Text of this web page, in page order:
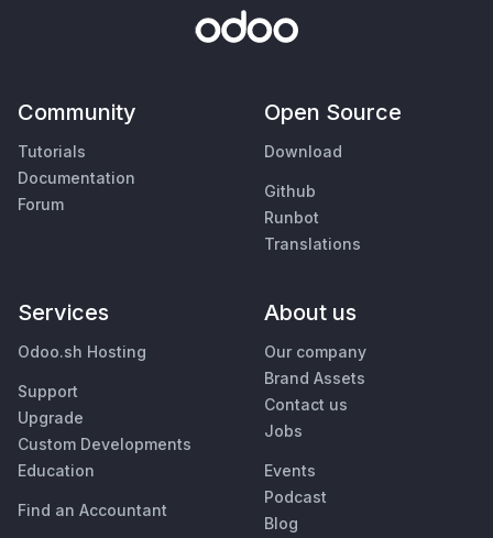
Community
Tutorials
Documentation
Forum
Open Source
Download
Github
Runbot
Translations
Services
Odoo.sh Hosting
Support
Upgrade
Custom Developments
Education
Find an Accountant
About us
Our company
Brand Assets
Contact us
Jobs
Events
Podcast
Blog